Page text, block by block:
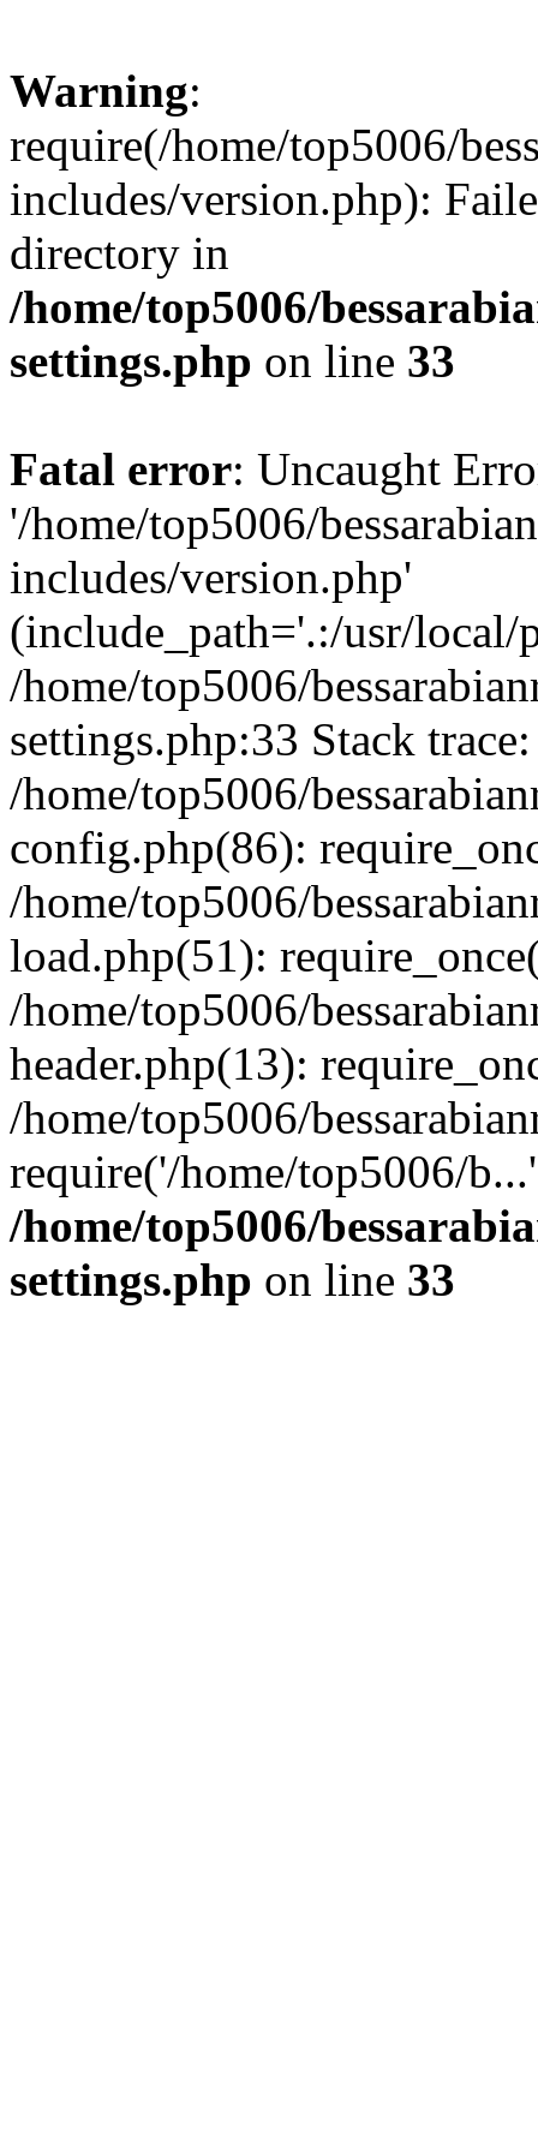
Warning:
require(/home/top5006/
includes/version.php):
directory in
/home/top5006/
settings.php on line 33
Fatal error: Uncaught
'/home/top5006/
includes/version.php'
(include_path='.:/usr/local/
/home/top5006/
settings.php:33 Stack
/home/top5006/
config.php(86):
/home/top5006/
load.php(51):
/home/top5006/
header.php(13):
/home/top5006/
require('/home/top5006/
/home/top5006/
settings.php on line 33